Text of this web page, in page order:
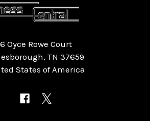
6 Oyce Rowe Court
TN 37659
States of America